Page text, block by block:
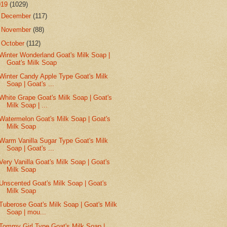
(1029)
December(117)
November(88)
October(112)
Wonderland Goat's Milk Soap |
Goat's Milk Soap
Candy Apple Type Goat's Milk
Soap | Goat's ...
Grape Goat's Milk Soap | Goat's
Milk Soap | ...
Goat's Milk Soap | Goat's
Milk Soap
Vanilla Sugar Type Goat's Milk
Soap | Goat's ...
Vanilla Goat's Milk Soap | Goat's
Milk Soap
Goat's Milk Soap | Goat's
Milk Soap
Goat's Milk Soap | Goat's Milk
Soap | mou...